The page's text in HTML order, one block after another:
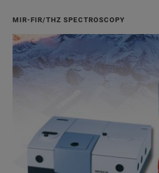
MIR-FIR/THZ SPECTROSCOPY